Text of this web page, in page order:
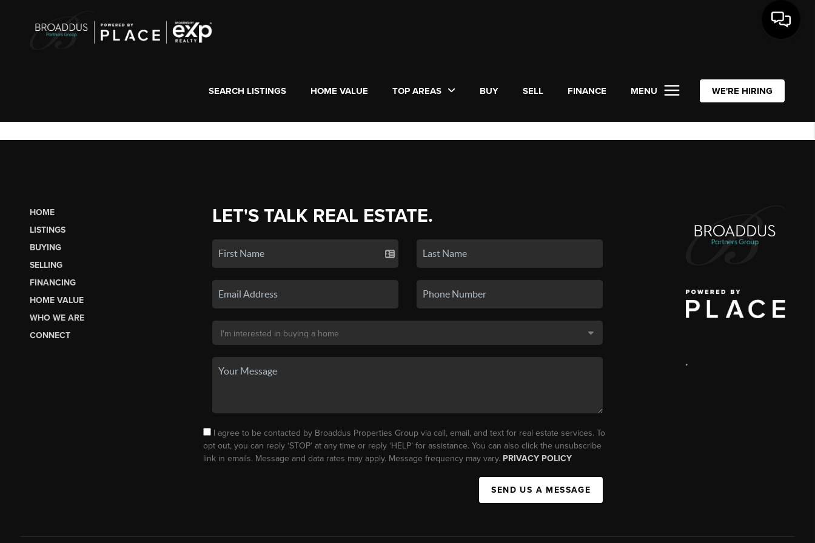
SEARCH LISTINGS HOME VALUE TOP AREAS BUY SELL FINANCE MENU WE'RE HIRING
HOME
LISTINGS
BUYING
SELLING
FINANCING
HOME VALUE
WHO WE ARE
CONNECT
LET'S TALK REAL ESTATE.
I agree to be contacted by Broaddus Properties Group via call, email, and text for real estate services. To
opt out, you can reply ‘STOP’ at any time or reply ‘HELP’ for assistance. You can also click the unsubscribe
link in emails. Message and data rates may apply. Message frequency may vary. PRIVACY POLICY
SEND US A MESSAGE
,